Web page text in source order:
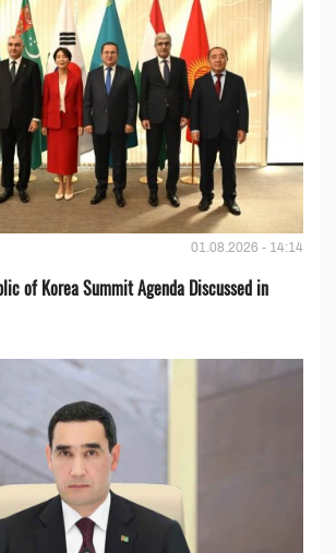
01.08.2026 - 14:14
of Korea Summit Agenda Discussed in